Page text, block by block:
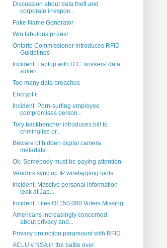
Discussion about data theft and
corporate irrespon...
Fake Name Generator
Win fabulous prizes!
Ontario Commissioner introduces RFID
Guidelines
Incident: Laptop with D.C. workers' data
stolen
Too many data breaches
Encrypt it
Incident: Porn-surfing employee
compromises person...
Tory backbencher introduces bill to
criminalize pr...
Beware of hidden digital camera
metadata
Ok. Somebody must be paying attention
Vendors sync up IP wiretapping tools
Incident: Massive personal information
leak at Jap...
Incident: Files Of 150,000 Voters Missing
Americans increasingly concerned
about privacy and...
Privacy protection paramount with RFID
ACLU v NSA in the battle over